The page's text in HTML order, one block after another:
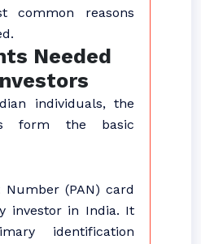
common reasons
Needed
individuals, the
form the basic
(PAN) card
investor in India. It
identification